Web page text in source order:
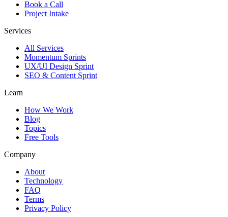
Book a Call
Project Intake
Services
All Services
Momentum Sprints
UX/UI Design Sprint
SEO & Content Sprint
Learn
How We Work
Blog
Topics
Free Tools
Company
About
Technology
FAQ
Terms
Privacy Policy